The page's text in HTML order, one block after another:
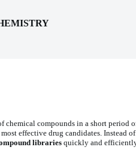
chemical compounds in a short period
effective drug candidates. Instead
libraries quickly and